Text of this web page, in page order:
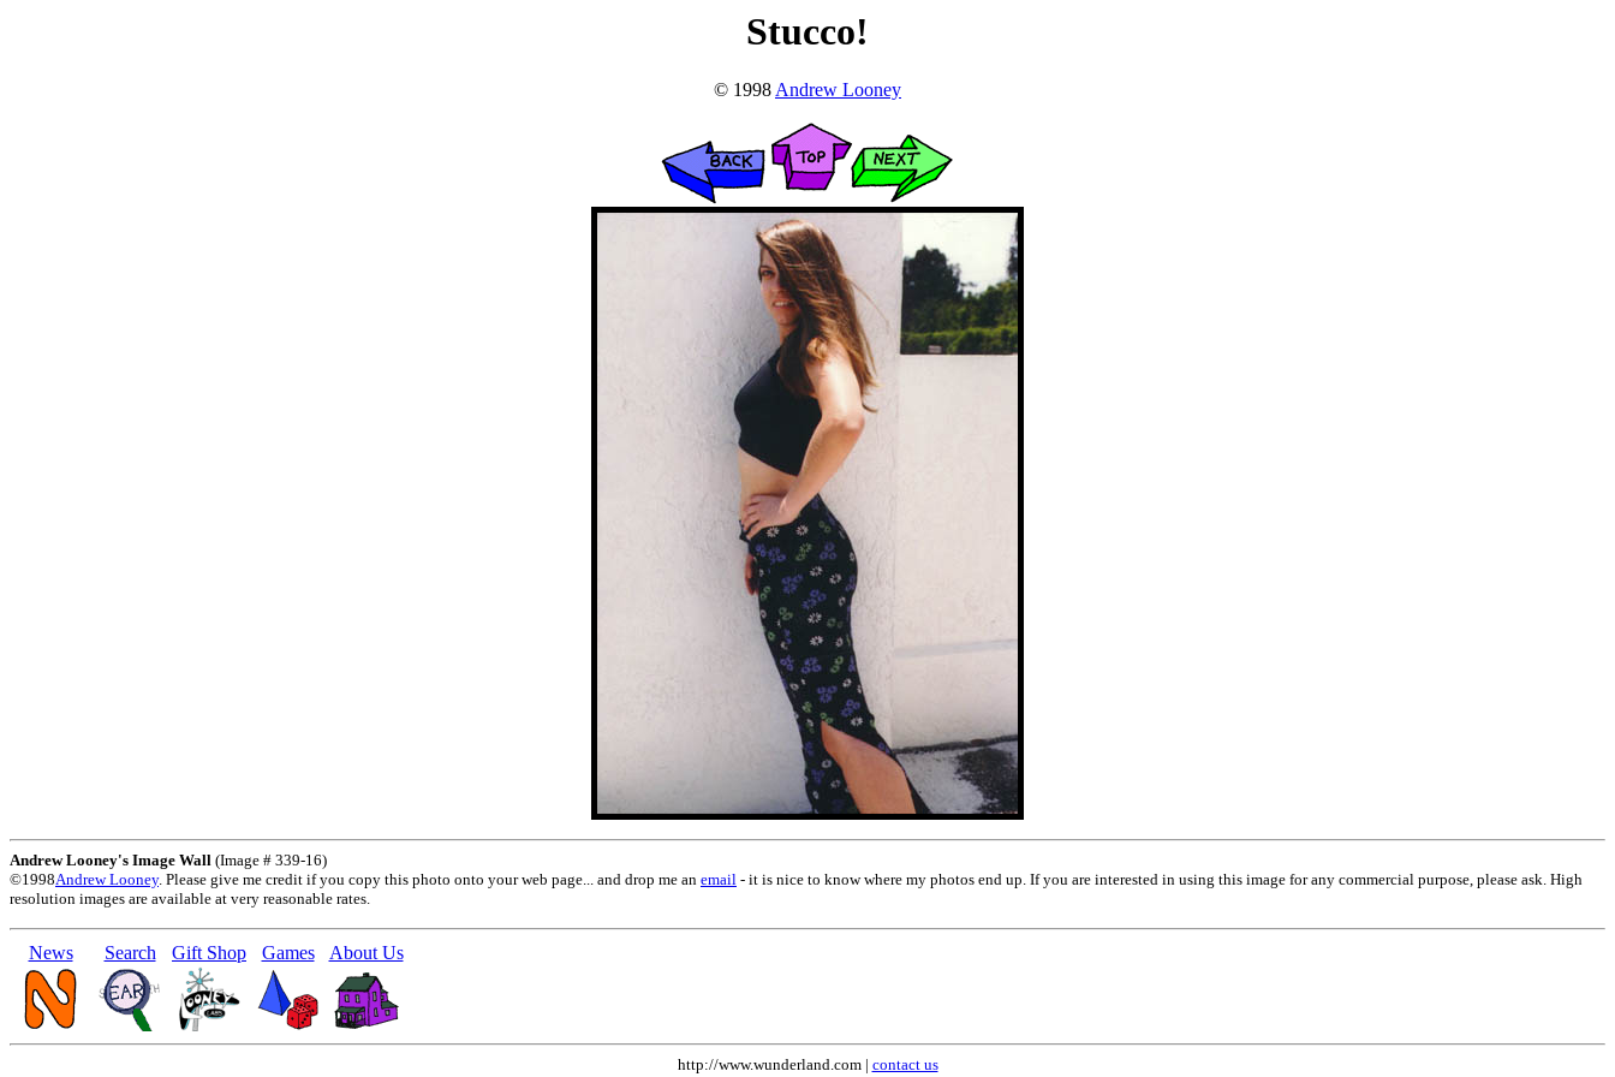
Stucco!
© 1998Andrew Looney
Andrew Looney's Image Wall (Image # 339-16)
©1998Andrew Looney. Please give me credit if you copy this photo onto your web page... and drop me an email - it is nice to know where my photos end up. If you are interested in using this image for any commercial purpose, please ask. High
resolution images are available at very reasonable rates.
News Search Gift Shop Games About Us
http://www.wunderland.com | contact us